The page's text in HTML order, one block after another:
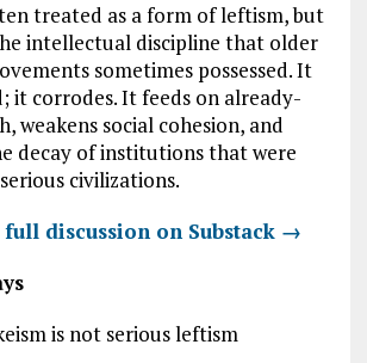
treated as a form of leftism, but
intellectual discipline that older
sometimes possessed. It
it corrodes. It feeds on already-
weakens social cohesion, and
decay of institutions that were
civilizations.
discussion on Substack →
is not serious leftism